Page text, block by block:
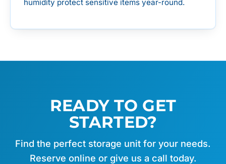
humidity protect sensitive items year-round.
READY TO GET
STARTED?
Find the perfect storage unit for your needs.
Reserve online or give us a call today.